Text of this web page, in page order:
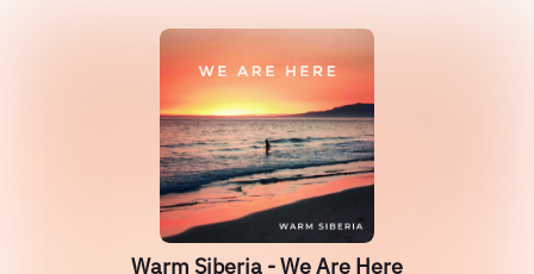
Warm Siberia - We Are Here